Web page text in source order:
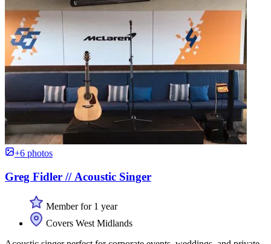
+6 photos
Greg Fidler // Acoustic Singer
Member for 1 year
Covers West Midlands